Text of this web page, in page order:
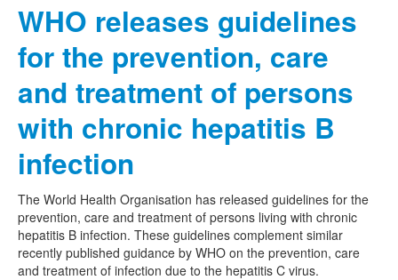
WHO releases guidelines
for the prevention, care
and treatment of persons
with chronic hepatitis B
infection
The World Health Organisation has released guidelines for the
prevention, care and treatment of persons living with chronic
hepatitis B infection. These guidelines complement similar
recently published guidance by WHO on the prevention, care
and treatment of infection due to the hepatitis C virus.